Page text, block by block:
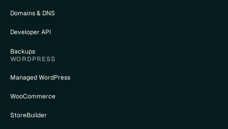
Domains & DNS
Developer API
Backups
WORDPRESS
Managed WordPress
WooCommerce
StoreBuilder